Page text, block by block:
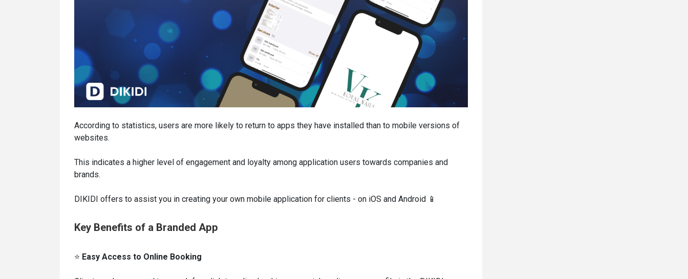
According to statistics, users are more likely to return to apps they have installed than to mobile versions of
websites.
This indicates a higher level of engagement and loyalty among application users towards companies and
brands.
DIKIDI offers to assist you in creating your own mobile application for clients - on iOS and Android 📱
Key Benefits of a Branded App
⭐ Easy Access to Online Booking